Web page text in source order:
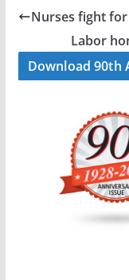
b
o
k
e
d
I
n
Nurses fight
Labor
Download 90th